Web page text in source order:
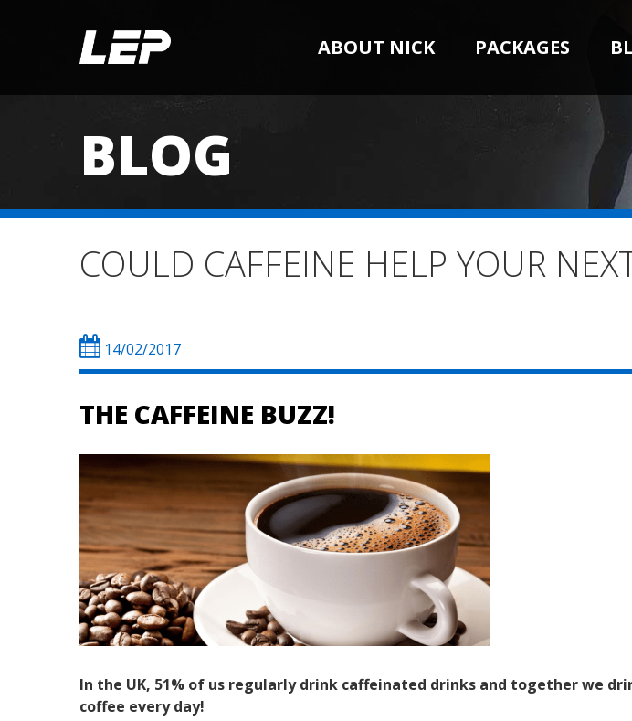
ABOUT NICK PACKAGES
BLOG
COULD CAFFEINE HELP YOUR
14/02/2017
THE CAFFEINE BUZZ!
In the UK, 51% of us regularly drink caffeinated drinks and together we
coffee every day!